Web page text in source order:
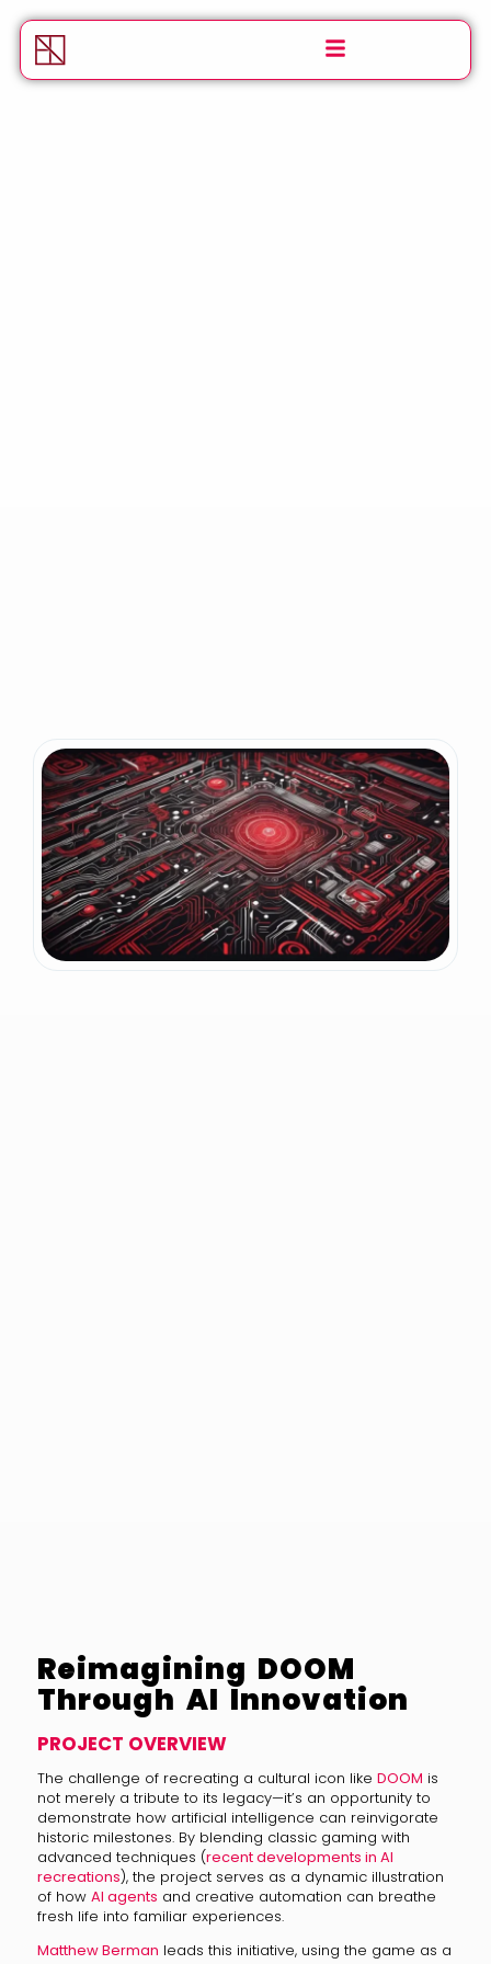
Reimagining DOOM
Through AI Innovation
PROJECT OVERVIEW
The challenge of recreating a cultural icon like DOOM is
not merely a tribute to its legacy—it’s an opportunity to
demonstrate how artificial intelligence can reinvigorate
historic milestones. By blending classic gaming with
advanced techniques (recent developments in AI
recreations), the project serves as a dynamic illustration
of how AI agents and creative automation can breathe
fresh life into familiar experiences.
Matthew Berman leads this initiative, using the game as a